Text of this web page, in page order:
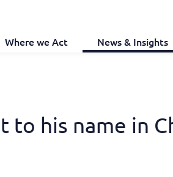
Where we Act News & Insights
to his name in